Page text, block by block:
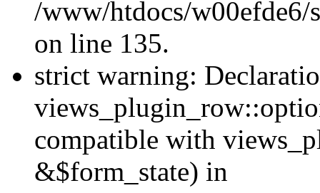
/www/htdocs/
on line 135.
strict warning:
compatible with
&$form_state) in